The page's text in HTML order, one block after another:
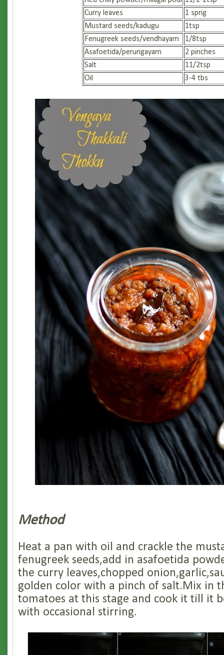
Curry leaves
1 sprig
Mustard seeds/kadugu
1tsp
Fenugreek seeds/vendhayam
1/8tsp
Asafoetida/perungayam
2 pinches
Salt
11/2tsp
Oil
3-4 tbs
Method
Heat a pan with oil and crackle the
fenugreek seeds,add in asafoetida
the curry leaves,chopped
golden color with a pinch of salt.Mix in
tomatoes at this stage and cook it till it
with occasional stirring.